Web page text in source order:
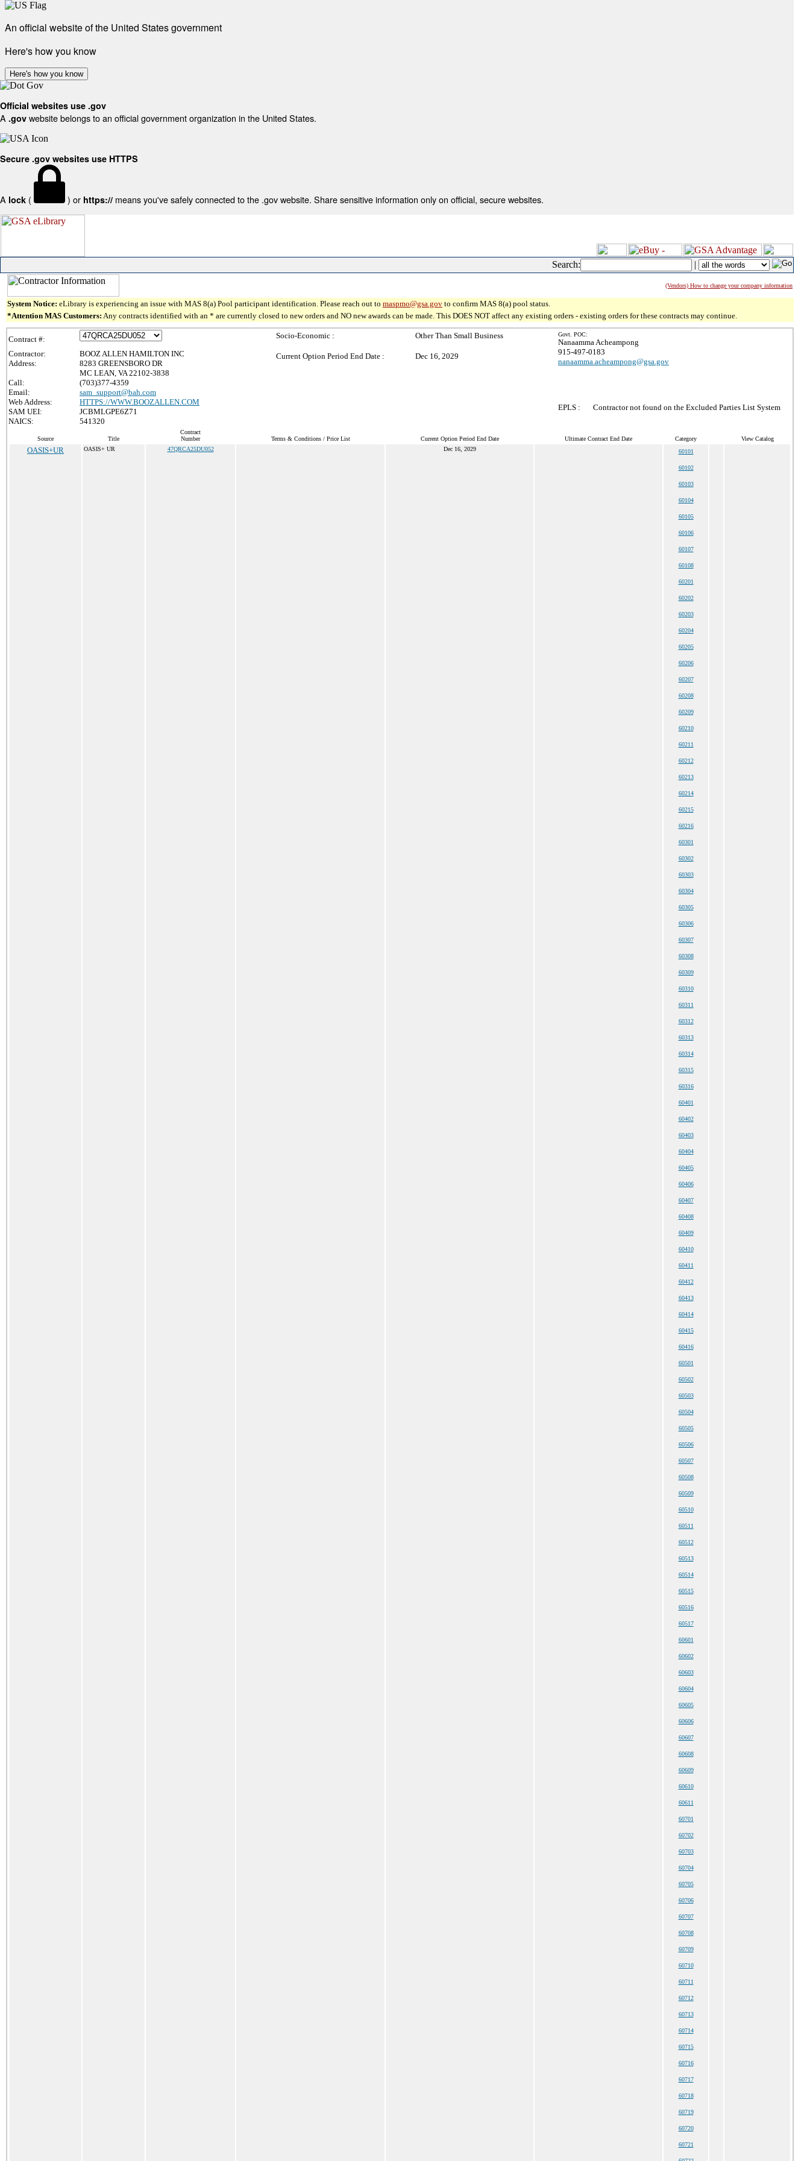
An official website of the United States government
Here's how you know
Here's how you know
Official websites use .gov
A .gov website belongs to an official government organization in the United States.
Secure .gov websites use HTTPS
A lock ( ) or https:// means you've safely connected to the .gov website. Share sensitive information only on official, secure websites.
Search: |
(Vendors) How to change your company information
System Notice: eLibrary is experiencing an issue with MAS 8(a) Pool participant identification. Please reach out to maspmo@gsa.gov to confirm MAS 8(a) pool status.
*Attention MAS Customers: Any contracts identified with an * are currently closed to new orders and NO new awards can be made. This DOES NOT affect any existing orders - existing orders for these contracts may continue.
Contract #:
Contractor:
BOOZ ALLEN HAMILTON INC
Address:
8283 GREENSBORO DR
MC LEAN, VA 22102-3838
Call:
(703)377-4359
Email:
sam_support@bah.com
Web Address:
HTTPS://WWW.BOOZALLEN.COM
SAM UEI:
JCBMLGPE6Z71
NAICS:
541320
Socio-Economic : Other Than Small Business
Current Option Period End Date : Dec 16, 2029
Govt. POC:
Nanaamma Acheampong
915-497-0183
nanaamma.acheampong@gsa.gov
EPLS : Contractor not found on the Excluded Parties List System
Source Title
Contract
Number
Terms & Conditions / Price List Current Option Period End Date Ultimate Contract End Date Category View Catalog
OASIS+UR OASIS+ UR 47QRCA25DU052 Dec 16, 2029 60101
60102
60103
60104
60105
60106
60107
60108
60201
60202
60203
60204
60205
60206
60207
60208
60209
60210
60211
60212
60213
60214
60215
60216
60301
60302
60303
60304
60305
60306
60307
60308
60309
60310
60311
60312
60313
60314
60315
60316
60401
60402
60403
60404
60405
60406
60407
60408
60409
60410
60411
60412
60413
60414
60415
60416
60501
60502
60503
60504
60505
60506
60507
60508
60509
60510
60511
60512
60513
60514
60515
60516
60517
60601
60602
60603
60604
60605
60606
60607
60608
60609
60610
60611
60701
60702
60703
60704
60705
60706
60707
60708
60709
60710
60711
60712
60713
60714
60715
60716
60717
60718
60719
60720
60721